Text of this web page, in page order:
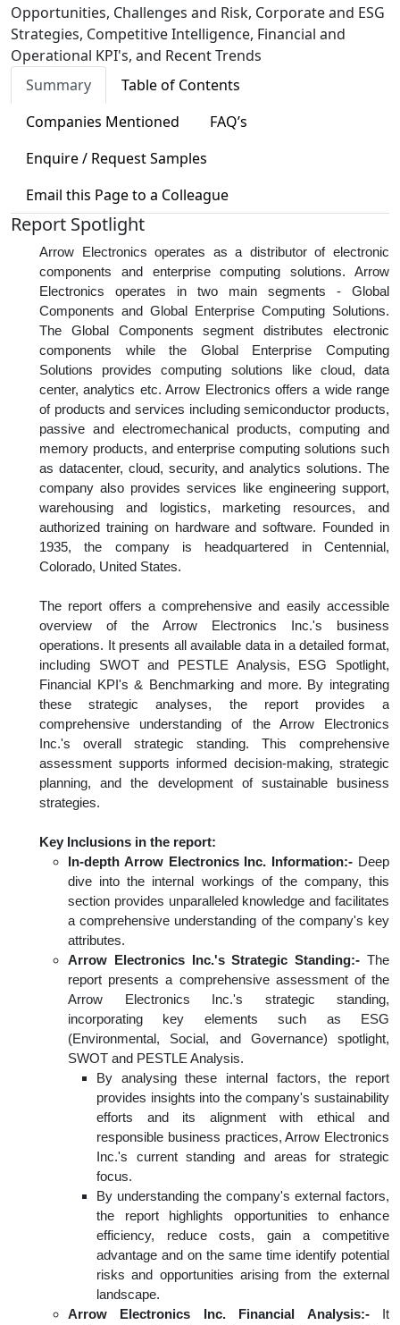
Opportunities, Challenges and Risk, Corporate and ESG
Strategies, Competitive Intelligence, Financial and
Operational KPI's, and Recent Trends
Summary
Table of Contents
Companies Mentioned
FAQ’s
Enquire / Request Samples
Email this Page to a Colleague
Report Spotlight
Arrow Electronics operates as a distributor of electronic
components and enterprise computing solutions. Arrow
Electronics operates in two main segments - Global
Components and Global Enterprise Computing Solutions.
The Global Components segment distributes electronic
components while the Global Enterprise Computing
Solutions provides computing solutions like cloud, data
center, analytics etc. Arrow Electronics offers a wide range
of products and services including semiconductor products,
passive and electromechanical products, computing and
memory products, and enterprise computing solutions such
as datacenter, cloud, security, and analytics solutions. The
company also provides services like engineering support,
warehousing and logistics, marketing resources, and
authorized training on hardware and software. Founded in
1935, the company is headquartered in Centennial,
Colorado, United States.
The report offers a comprehensive and easily accessible
overview of the Arrow Electronics Inc.'s business
operations. It presents all available data in a detailed format,
including SWOT and PESTLE Analysis, ESG Spotlight,
Financial KPI's & Benchmarking and more. By integrating
these strategic analyses, the report provides a
comprehensive understanding of the Arrow Electronics
Inc.'s overall strategic standing. This comprehensive
assessment supports informed decision-making, strategic
planning, and the development of sustainable business
strategies.
Key Inclusions in the report:
In-depth Arrow Electronics Inc. Information:- Deep
dive into the internal workings of the company, this
section provides unparalleled knowledge and facilitates
a comprehensive understanding of the company's key
attributes.
Arrow Electronics Inc.'s Strategic Standing:- The
report presents a comprehensive assessment of the
Arrow Electronics Inc.'s strategic standing,
incorporating key elements such as ESG
(Environmental, Social, and Governance) spotlight,
SWOT and PESTLE Analysis.
By analysing these internal factors, the report
provides insights into the company's sustainability
efforts and its alignment with ethical and
responsible business practices, Arrow Electronics
Inc.'s current standing and areas for strategic
focus.
By understanding the company's external factors,
the report highlights opportunities to enhance
efficiency, reduce costs, gain a competitive
advantage and on the same time identify potential
risks and opportunities arising from the external
landscape.
Arrow Electronics Inc. Financial Analysis:-It